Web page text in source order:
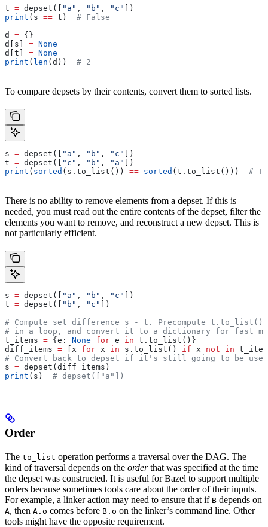
t = depset([ "a" , "b" , "c"
])
print (s == t) # False
d = {}
d[s] = None
d[t] = None
print ( len (d)) # 2
To compare depsets by their contents, convert them to sorted lists.
s = depset([ "a" , "b" , "c"
])
t = depset([ "c" , "b" , "a"
])
print ( sorted (s.to_list()) == sorted (t.to_list())) #
There is no ability to remove elements from a depset. If this is
needed, you must read out the entire contents of the depset, filter the
elements you want to remove, and reconstruct a new depset. This is
not particularly efficient.
s = depset([ "a" , "b" , "c"
])
t = depset([ "b" , "c"
])
# Compute set difference s - t. Precompute
# in a loop, and convert it to a dictionary for fast
t_items = {e: None for e in t.to_list()}
diff_items = [x for x in s.to_list() if x not in
# Convert back to depset if it's still going to be
s = depset(diff_items)
print (s) # depset(["a"])
Order
The to_list operation performs a traversal over the DAG. The
kind of traversal depends on the orderthat was specified at the time
the depset was constructed. It is useful for Bazel to support multiple
orders because sometimes tools care about the order of their inputs.
For example, a linker action may need to ensure that if B depends on
A, then A.o comes before B.o on the linker’s command line. Other
tools might have the opposite requirement.